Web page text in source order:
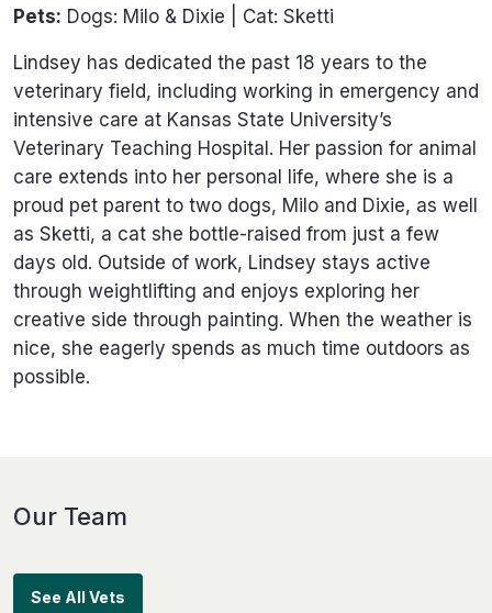
Pets: Dogs: Milo & Dixie | Cat: Sketti
Lindsey has dedicated the past 18 years to the
veterinary field, including working in emergency and
intensive care at Kansas State University’s
Veterinary Teaching Hospital. Her passion for animal
care extends into her personal life, where she is a
proud pet parent to two dogs, Milo and Dixie, as well
as Sketti, a cat she bottle-raised from just a few
days old. Outside of work, Lindsey stays active
through weightlifting and enjoys exploring her
creative side through painting. When the weather is
nice, she eagerly spends as much time outdoors as
possible.
Our Team
See All Vets